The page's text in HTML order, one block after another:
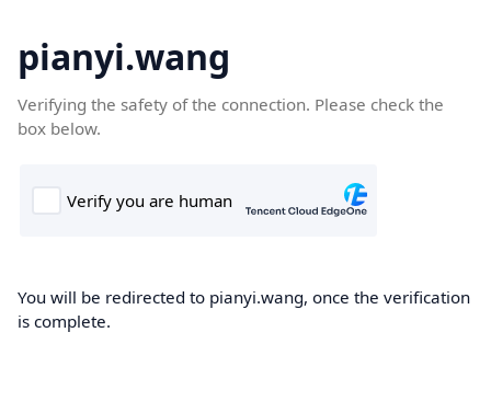
pianyi.wang
Verifying the safety of the connection. Please check the
box below.
You will be redirected to pianyi.wang, once the verification
is complete.